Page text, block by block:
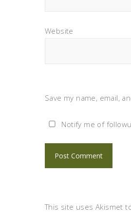
Website
Save my name, email,
Notify me of
This site uses Akismet